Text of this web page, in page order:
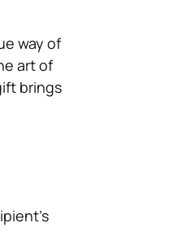
way of
art of
brings